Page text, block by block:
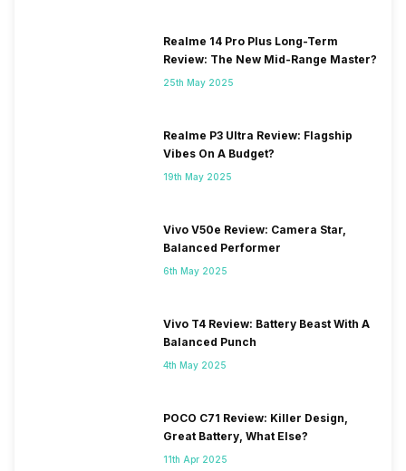
Realme 14 Pro Plus Long-Term
Review: The New Mid-Range Master?
25th May 2025
Realme P3 Ultra Review: Flagship
Vibes On A Budget?
19th May 2025
Vivo V50e Review: Camera Star,
Balanced Performer
6th May 2025
Vivo T4 Review: Battery Beast With A
Balanced Punch
4th May 2025
POCO C71 Review: Killer Design,
Great Battery, What Else?
11th Apr 2025